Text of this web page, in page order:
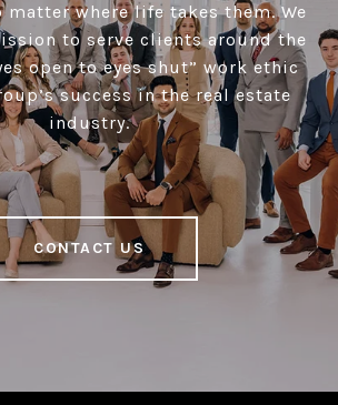
where life takes them. We
to serve clients around the
open to eyes shut” work ethic
success in the real estate
industry.
CONTACT US